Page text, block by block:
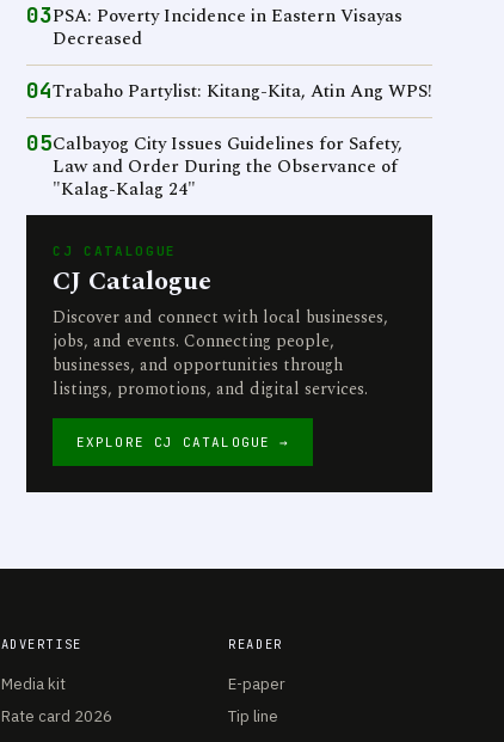
03PSA: Poverty Incidence in Eastern Visayas
Decreased
04Trabaho Partylist: Kitang-Kita, Atin Ang WPS!
05Calbayog City Issues Guidelines for Safety,
Law and Order During the Observance of
"Kalag-Kalag 24"
CJ CATALOGUE
CJ Catalogue
Discover and connect with local businesses,
jobs, and events. Connecting people,
businesses, and opportunities through
listings, promotions, and digital services.
EXPLORE CJ CATALOGUE →
ADVERTISE
Media kit
Rate card 2026
READER
E-paper
Tip line